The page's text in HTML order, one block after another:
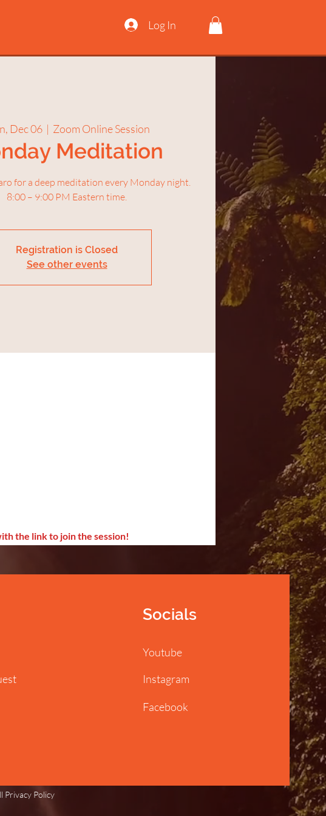
Log In
Dec 06
  |
Zoom Online Session
Meditation
for a deep meditation every Monday night.
8:00 – 9:00 PM Eastern time.
Registration is Closed
See other events
the link to join the session!
Socials
Youtube
Instagram
Facebook
Privacy Policy